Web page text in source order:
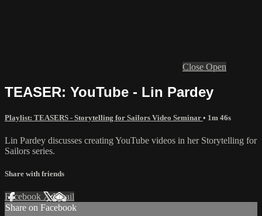
Close Open
TEASER: YouTube - Lin Pardey
Playlist: TEASERS - Storytelling for Sailors Video Seminar • 1m 46s
Lin Pardey discusses creating YouTube videos in her Storytelling for
Sailors series.
Share with friends
Facebook XEmail
Share on Facebook